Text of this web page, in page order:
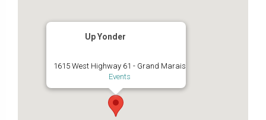
Up Yonder
1615 West Highway 61 - Grand Marais
Events